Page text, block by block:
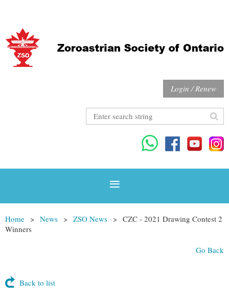
Login / Renew
Home News ZSO News
CZC - 2021 Drawing Contest 2
Winners
Go Back
Back to list